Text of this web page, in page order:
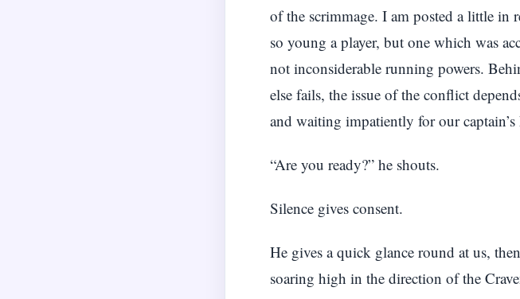
of the scrimmage. I am posted a little
so young a player, but one which was
not inconsiderable running powers.
else fails, the issue of the conflict
and waiting impatiently for our
“Are you ready?” he shouts.
Silence gives consent.
He gives a quick glance round at us,
soaring high in the direction of the